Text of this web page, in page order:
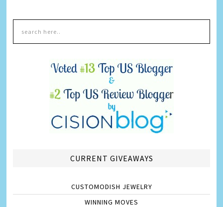
CURRENT GIVEAWAYS
CUSTOMODISH JEWELRY
WINNING MOVES